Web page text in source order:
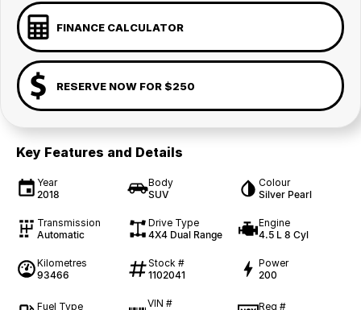
FINANCE CALCULATOR
RESERVE NOW FOR $250
Key Features and Details
Year
2018
Body
SUV
Colour
Silver Pearl
Transmission
Automatic
Drive Type
4X4 Dual Range
Engine
4.5 L 8 Cyl
Kilometres
93466
Stock #
1102041
Power
200
Fuel Type
VIN #
Reg #